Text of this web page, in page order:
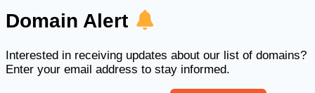
Domain Alert
Interested in receiving updates about our list of domains?
Enter your email address to stay informed.